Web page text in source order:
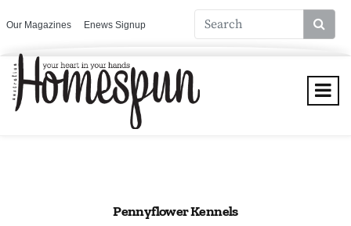
Our Magazines Enews Signup
Pennyflower Kennels